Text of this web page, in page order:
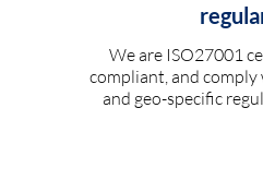
We are ISO27001
compliant, and
and geo-specific